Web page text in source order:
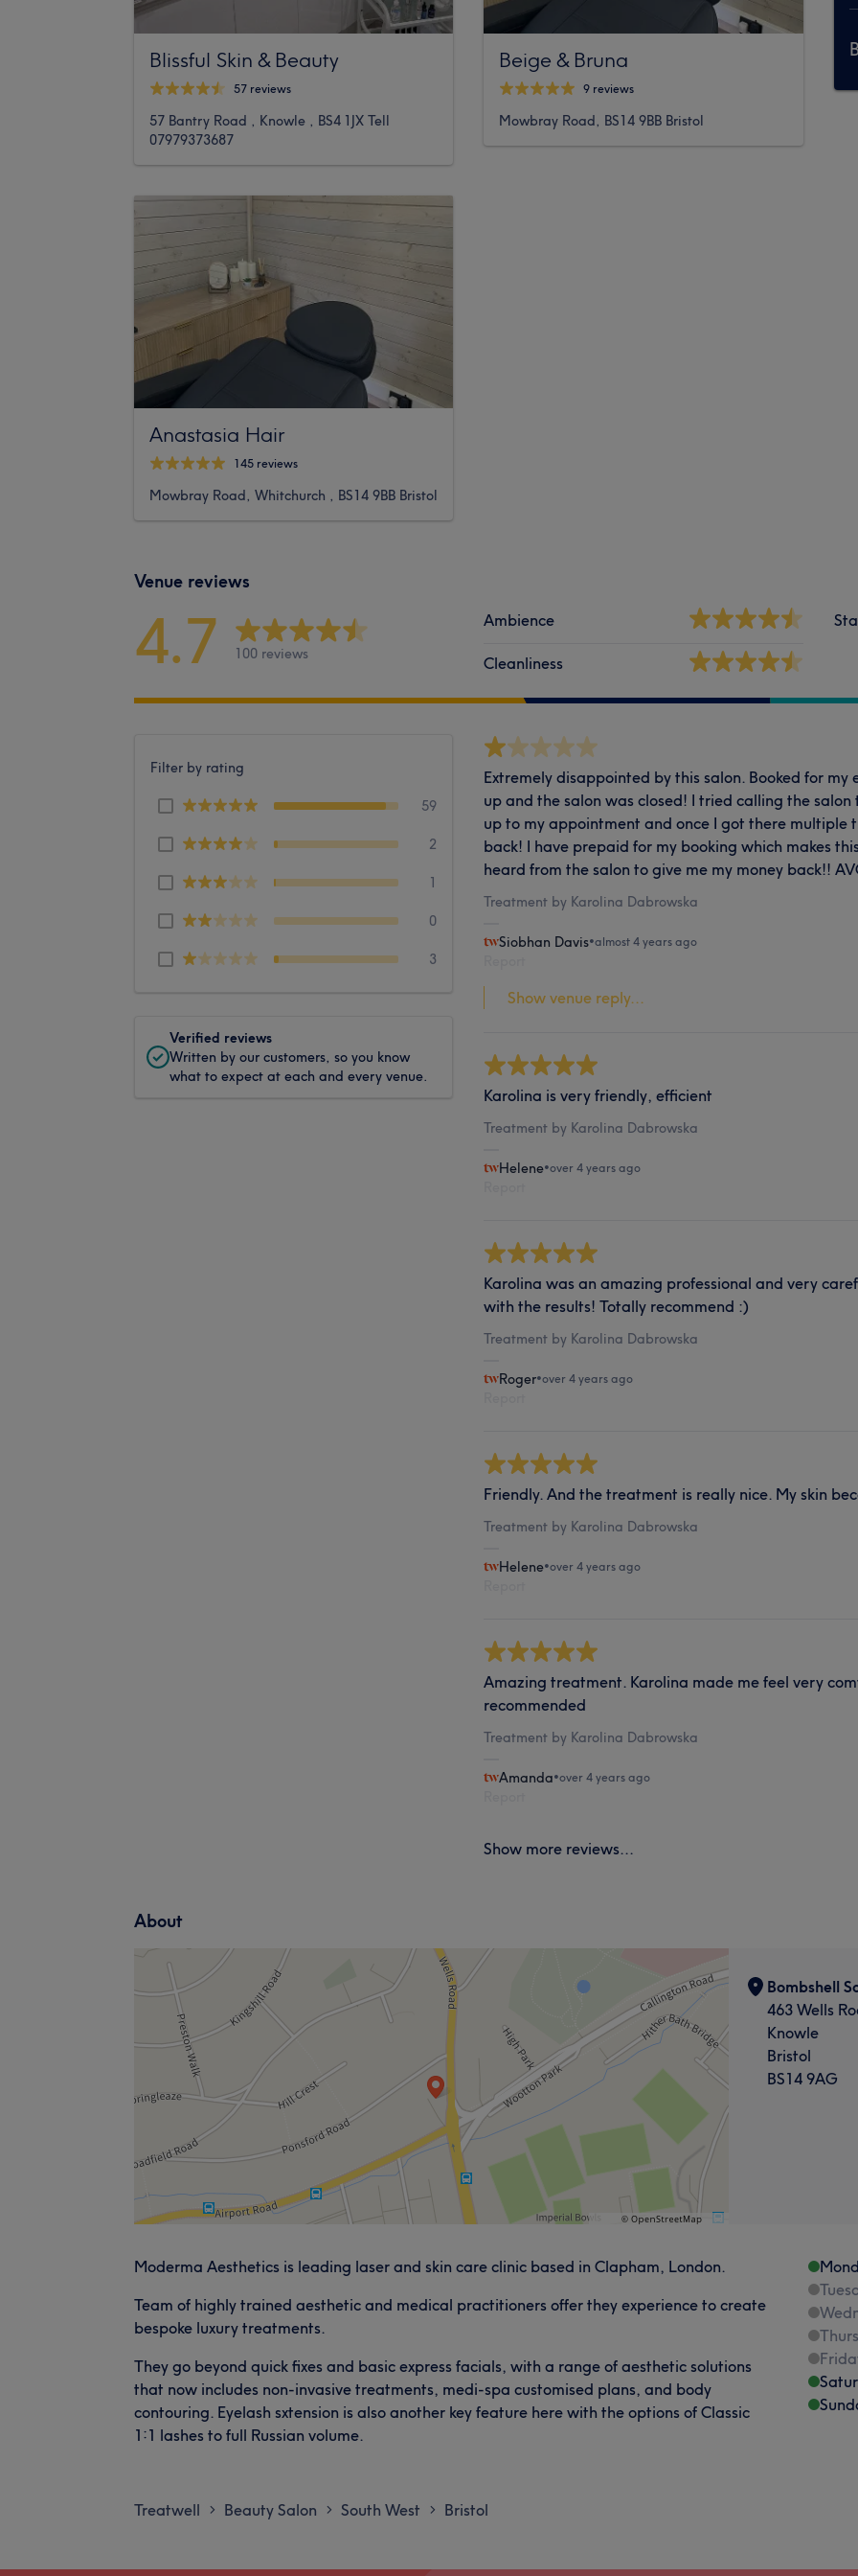
Blissful Skin & Beauty
57 reviews
57 Bantry Road , Knowle , BS4 1JX Tell
07979373687
Anastasia Hair
145 reviews
Mowbray Road, Whitchurch , BS14 9BB Bristol
Beige & Bruna
9 reviews
Mowbray Road, BS14 9BB Bristol
Venue reviews
4.7 100 reviews
Ambience
Cleanliness
Filter by rating
59
2
1
0
3
Verified reviews
Written by our customers, so you know
what to expect at each and every venue.
Extremely disappointed by this salon. Booked for my
up and the salon was closed! I tried calling the
up to my appointment and once I got there multiple
back! I have prepaid for my booking which makes
heard from the salon to give me my money back!!
Treatment by Karolina Dabrowska
Siobhan Davis•almost 4 years ago
Show venue reply...
Karolina is very friendly, efficient
Treatment by Karolina Dabrowska
Helene•over 4 years ago
Karolina was an amazing professional and very
with the results! Totally recommend :)
Treatment by Karolina Dabrowska
Roger•over 4 years ago
Friendly. And the treatment is really nice. My skin
Treatment by Karolina Dabrowska
Helene•over 4 years ago
Amazing treatment. Karolina made me feel very
recommended
Treatment by Karolina Dabrowska
Amanda•over 4 years ago
Show more reviews...
About
Bombshell
463 Wells
Knowle
Bristol
BS14 9AG
Moderma Aesthetics is leading laser and skin care clinic based in Clapham, London.
Team of highly trained aesthetic and medical practitioners offer they experience to create
bespoke luxury treatments.
They go beyond quick fixes and basic express facials, with a range of aesthetic solutions
that now includes non-invasive treatments, medi-spa customised plans, and body
contouring. Eyelash sxtension is also another key feature here with the options of Classic
1:1 lashes to full Russian volume.
Treatwell > Beauty Salon > South West > Bristol